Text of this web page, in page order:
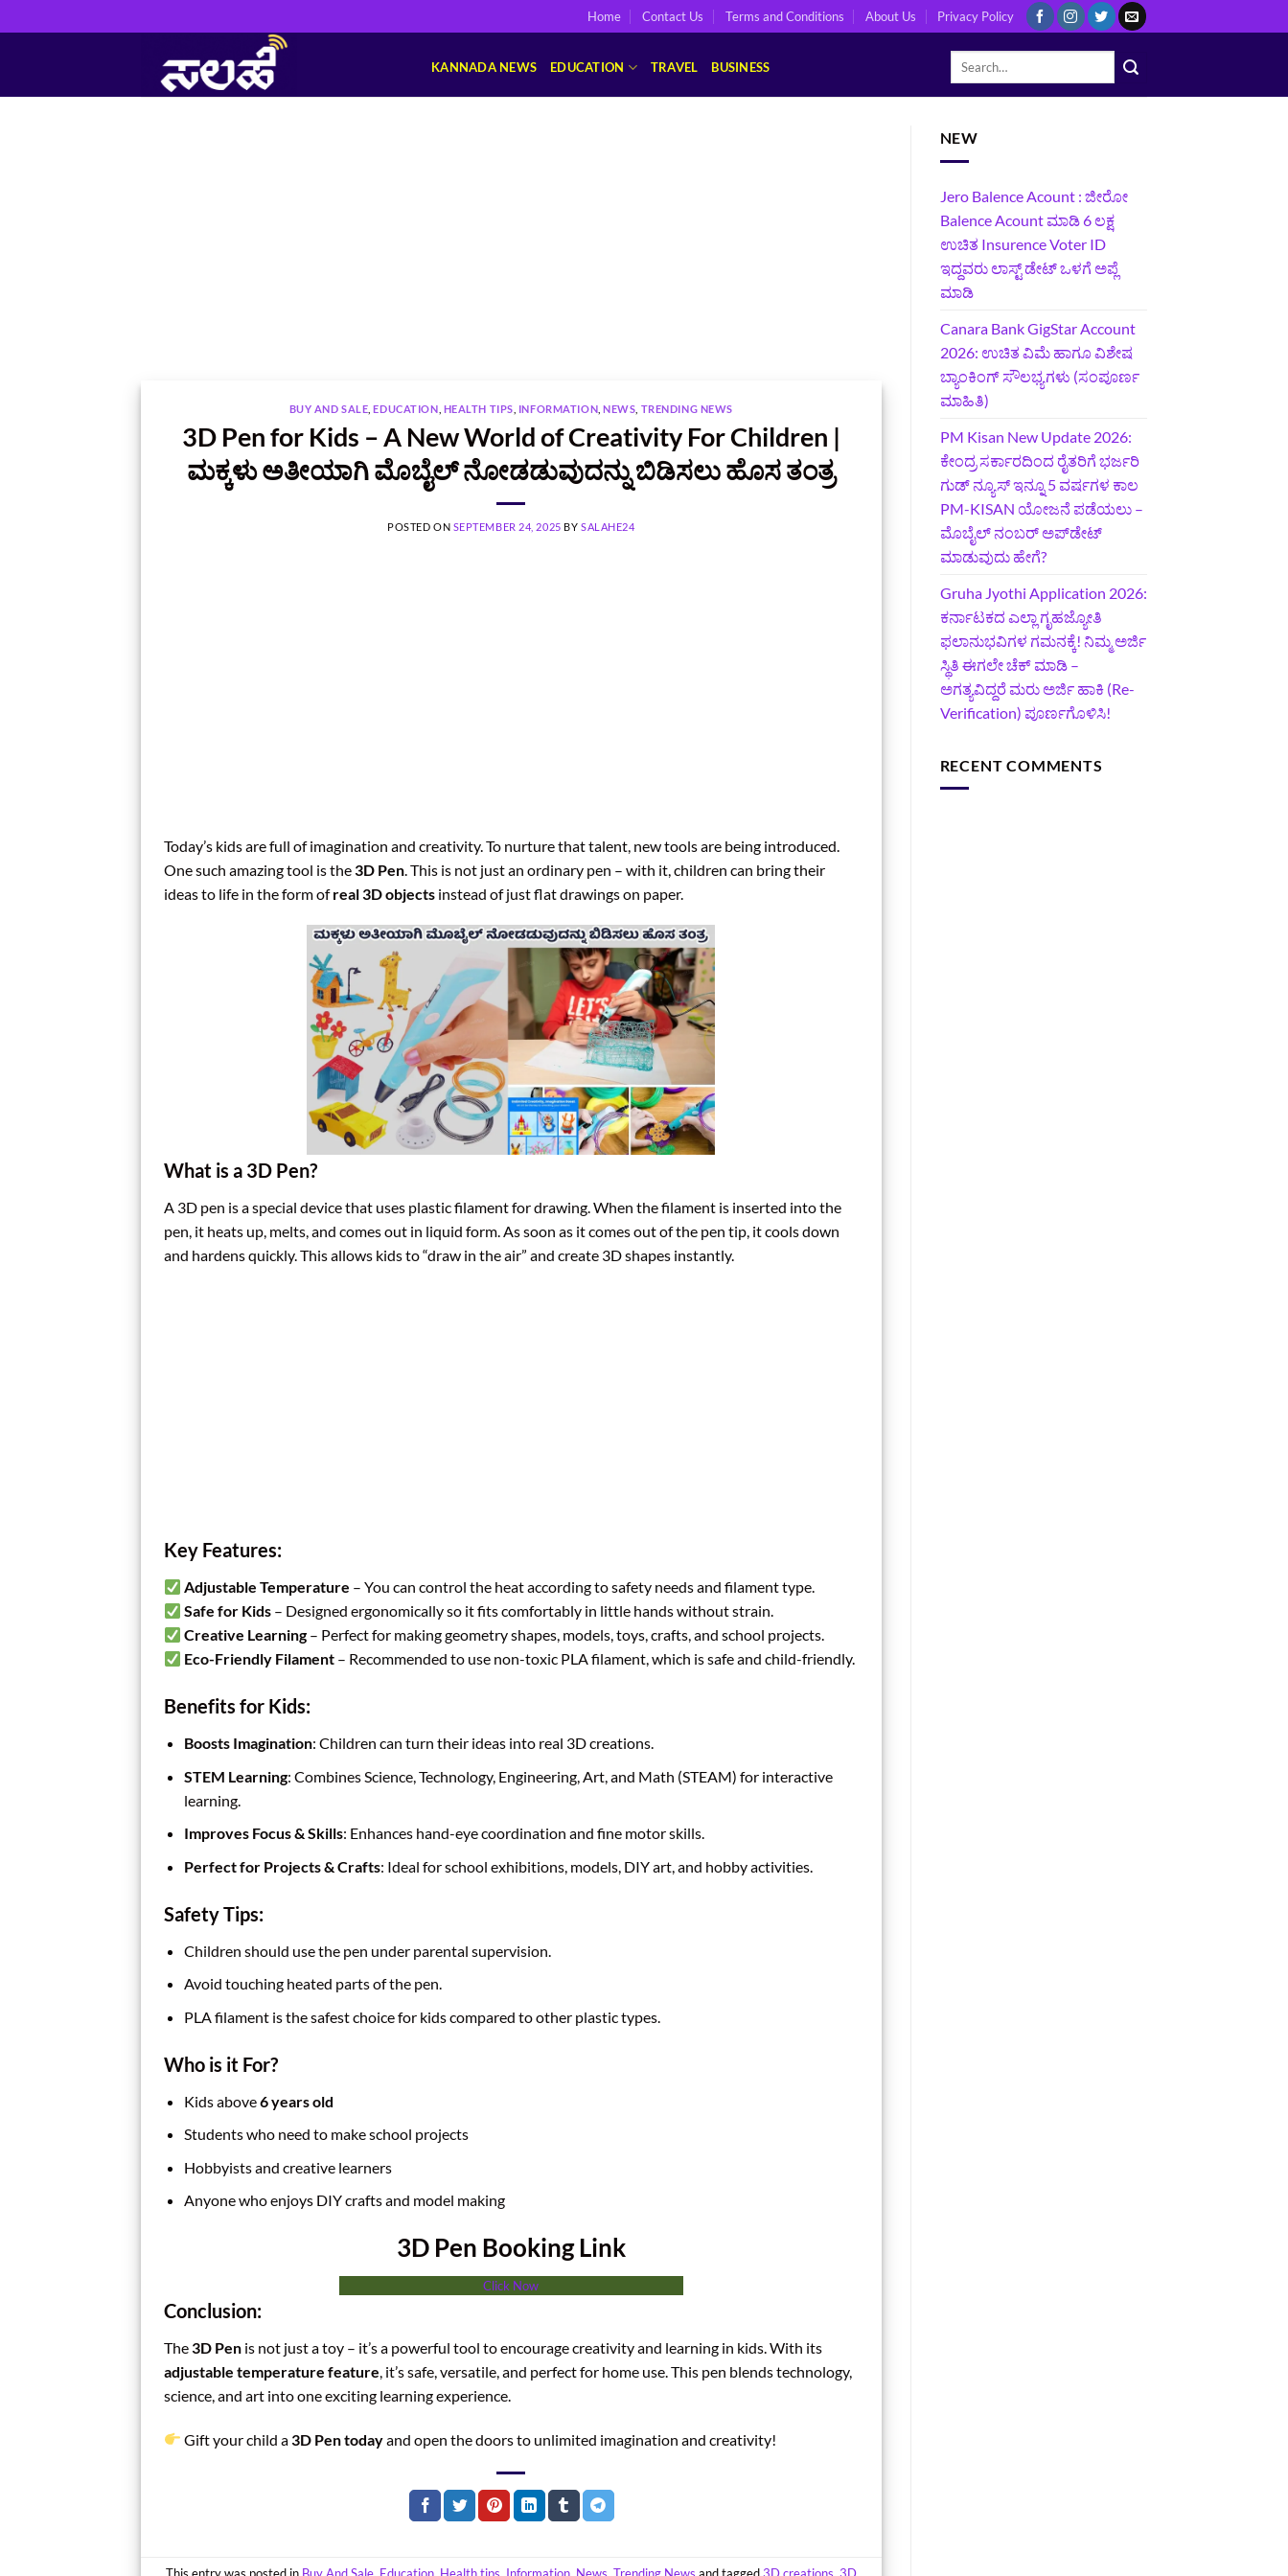
to
Home Contact Us Terms and Conditions About Us Privacy Policy
KANNADA NEWS EDUCATION TRAVEL BUSINESS
BUY AND SALE ,EDUCATION HEALTH TIPS INFORMATION ,NEWS TRENDING NEWS
3D Pen for Kids – A New World of Creativity For Children |
ಮಕ್ಕಳು ಅತೀಯಾಗಿ ಮೊಬೈಲ್ ನೋಡಡುವುದನ್ನು ಬಿಡಿಸಲು ಹೊಸ ತಂತ್ರ
POSTED ON SEPTEMBER 24, 2025 BY SALAHE24
Today’s kids are full of imagination and creativity. To nurture that talent, new tools are being introduced.
One such amazing tool is the3D Pen . This is not just an ordinary pen – with it, children can bring their
ideas to life in the form ofreal 3D objects instead of just flat drawings on paper.
What is a 3D Pen?
A 3D pen is a special device that uses plastic filament for drawing. When the filament is inserted into the
pen, it heats up, melts, and comes out in liquid form. As soon as it comes out of the pen tip, it cools down
and hardens quickly. This allows kids to “draw in the air” and create 3D shapes instantly.
Key Features:
Adjustable Temperature – You can control the heat according to safety needs and filament type.
Safe for Kids – Designed ergonomically so it fits comfortably in little hands without strain.
Creative Learning– Perfect for making geometry shapes, models, toys, crafts, and school projects.
Eco-Friendly Filament – Recommended to use non-toxic PLA filament, which is safe and child-friendly.
Benefits for Kids:
Boosts Imagination: Children can turn their ideas into real 3D creations.
STEM Learning: Combines Science, Technology, Engineering, Art, and Math (STEAM) for interactive
learning.
Improves Focus & Skills: Enhances hand-eye coordination and fine motor skills.
Perfect for Projects & Crafts: Ideal for school exhibitions, models, DIY art, and hobby activities.
Safety Tips:
Children should use the pen under parental supervision.
Avoid touching heated parts of the pen.
PLA filament is the safest choice for kids compared to other plastic types.
Who is it For?
Kids above6 years old
Students who need to make school projects
Hobbyists and creative learners
Anyone who enjoys DIY crafts and model making
3D Pen Booking Link
Click Now
Conclusion:
The3D Pen is not just a toy – it’s a powerful tool to encourage creativity and learning in kids. With its
adjustable temperature feature, it’s safe, versatile, and perfect for home use. This pen blends technology,
science, and art into one exciting learning experience.
Gift your child a3D Pen todayand open the doors to unlimited imagination and creativity!
NEW
Jero Balence Acount : ಜೀರೋ
Balence Acount ಮಾಡಿ 6 ಲಕ್ಷ
ಉಚಿತ Insurence Voter ID
ಇದ್ದವರು ಲಾಸ್ಟ್‌ ಡೇಟ್‌ ಒಳಗೆ ಅಪ್ಲೆ
ಮಾಡಿ
Canara Bank GigStar Account
2026: ಉಚಿತ ವಿಮೆ ಹಾಗೂ ವಿಶೇಷ
ಬ್ಯಾಂಕಿಂಗ್ ಸೌಲಭ್ಯಗಳು (ಸಂಪೂರ್ಣ
ಮಾಹಿತಿ)
PM Kisan New Update 2026:
ಕೇಂದ್ರ ಸರ್ಕಾರದಿಂದ ರೈತರಿಗೆ ಭರ್ಜರಿ
ಗುಡ್‌ ನ್ಯೂಸ್ ಇನ್ನೂ 5 ವರ್ಷಗಳ ಕಾಲ
PM-KISAN ಯೋಜನೆ ಪಡೆಯಲು –
ಮೊಬೈಲ್ ನಂಬರ್ ಅಪ್‌ಡೇಟ್
ಮಾಡುವುದು ಹೇಗೆ?
‍Gruha Jyothi Application 2026:
ಕರ್ನಾಟಕದ ಎಲ್ಲಾ ಗೃಹಜ್ಯೋತಿ
ಫಲಾನುಭವಿಗಳ ಗಮನಕ್ಕೆ! ನಿಮ್ಮ ಅರ್ಜಿ
ಸ್ಥಿತಿ ಈಗಲೇ ಚೆಕ್ ಮಾಡಿ –
ಅಗತ್ಯವಿದ್ದರೆ ಮರು ಅರ್ಜಿ ಹಾಕಿ (Re-
Verification) ಪೂರ್ಣಗೊಳಿಸಿ!
RECENT COMMENTS